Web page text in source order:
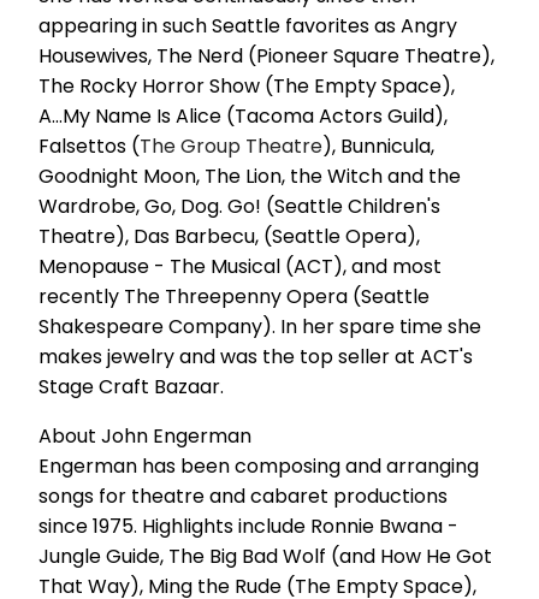
appearing in such Seattle favorites as Angry
Housewives, The Nerd (Pioneer Square Theatre),
The Rocky Horror Show (The Empty Space),
A...My Name Is Alice (Tacoma Actors Guild),
Falsettos (The Group Theatre), Bunnicula,
Goodnight Moon, The Lion, the Witch and the
Wardrobe, Go, Dog. Go! (Seattle Children's
Theatre), Das Barbecu, (Seattle Opera),
Menopause - The Musical (ACT), and most
recently The Threepenny Opera (Seattle
Shakespeare Company). In her spare time she
makes jewelry and was the top seller at ACT's
Stage Craft Bazaar.
About John Engerman
Engerman has been composing and arranging
songs for theatre and cabaret productions
since 1975. Highlights include Ronnie Bwana -
Jungle Guide, The Big Bad Wolf (and How He Got
That Way), Ming the Rude (The Empty Space),